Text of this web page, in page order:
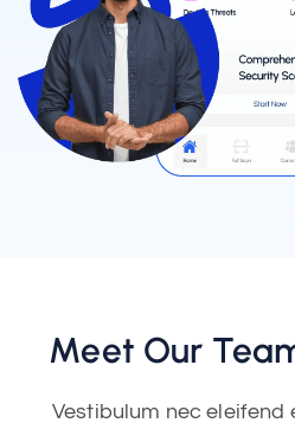
Meet Our
Vestibulum nec eleifend